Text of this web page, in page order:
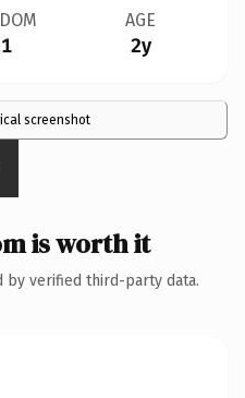
AGE
2y
screenshot
is worth it
by verified third-party data.